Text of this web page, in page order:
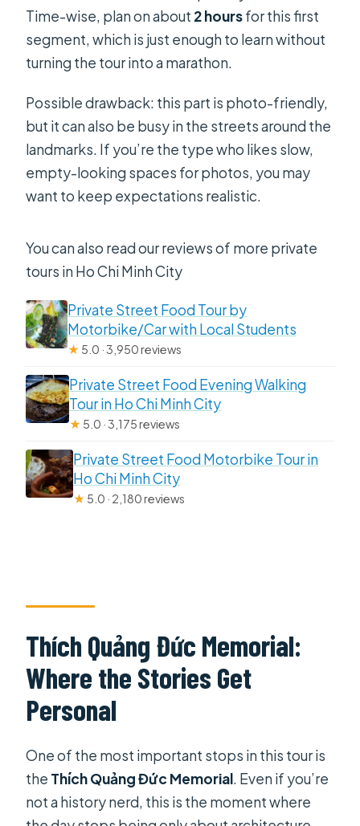
Time-wise, plan on about 2 hoursfor this first
segment, which is just enough to learn without
turning the tour into a marathon.
Possible drawback: this part is photo-friendly,
but it can also be busy in the streets around the
landmarks. If you’re the type who likes slow,
empty-looking spaces for photos, you may
want to keep expectations realistic.
You can also read our reviews of more private
tours in Ho Chi Minh City
Private Street Food Tour by
Motorbike/Car with Local Students
★ 5.0 · 3,950 reviews
Private Street Food Evening Walking
Tour in Ho Chi Minh City
★ 5.0 · 3,175 reviews
Private Street Food Motorbike Tour in
Ho Chi Minh City
★ 5.0 · 2,180 reviews
Thích Quảng Đức Memorial:
Where the Stories Get
Personal
One of the most important stops in this tour is
the Thích Quảng Đức Memorial. Even if you’re
not a history nerd, this is the moment where